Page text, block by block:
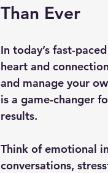
Than Ever
In today’s fast-
heart and
and manage your
is a game-changer
results.
Think of emotional
conversations,